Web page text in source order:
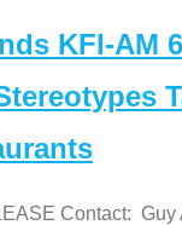
KFI-
Contact: